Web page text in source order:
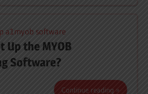
Up the MYOB
Software?
Continue reading